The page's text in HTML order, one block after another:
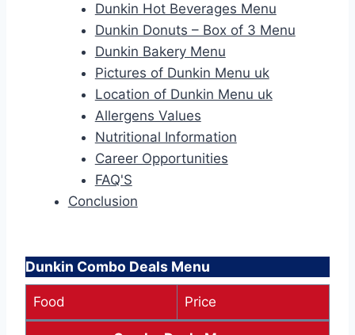
Dunkin Hot Beverages Menu
Dunkin Donuts – Box of 3 Menu
Dunkin Bakery Menu
Pictures of Dunkin Menu uk
Location of Dunkin Menu uk
Allergens Values
Nutritional Information
Career Opportunities
FAQ'S
Conclusion
Dunkin Combo Deals Menu
Food Price